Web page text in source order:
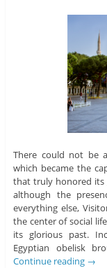
There could not be
which became the
that truly honored its
although the
everything else,
the center of social
its glorious past.
Egyptian obelisk
Continue reading →